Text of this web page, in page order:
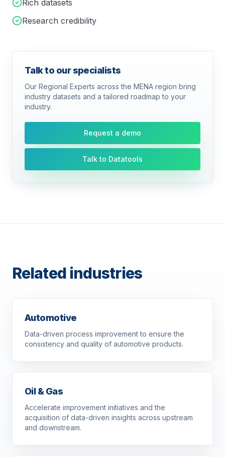
Rich datasets
Research credibility
Talk to our specialists
Our Regional Experts across the MENA region bring
industry datasets and a tailored roadmap to your
industry.
Request a demo
Talk to Datatools
Related industries
Automotive
Data-driven process improvement to ensure the
consistency and quality of automotive products.
Oil & Gas
Accelerate improvement initiatives and the
acquisition of data-driven insights across upstream
and downstream.